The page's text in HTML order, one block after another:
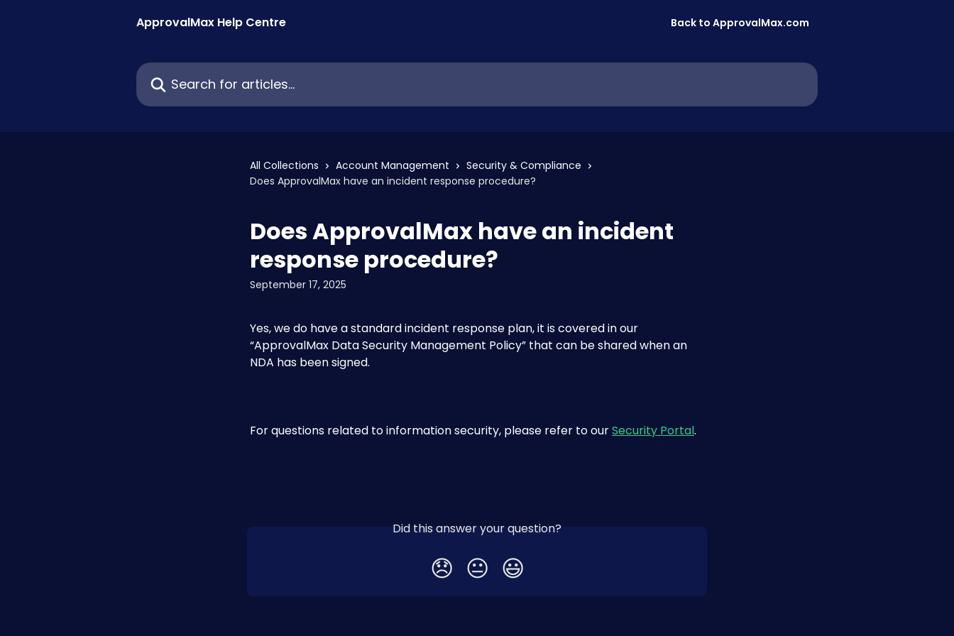
ApprovalMax Help Centre
Back to ApprovalMax.com
Search for articles...
All Collections Account Management
Security & Compliance
Does ApprovalMax have an incident response procedure?
Does ApprovalMax have an incident
response procedure?
September 17, 2025
Yes, we do have a standard incident response plan, it is covered in our
“ApprovalMax Data Security Management Policy” that can be shared when an
NDA has been signed.
For questions related to information security, please refer to our Security Portal.
Did this answer your question?
😞 😐 😃